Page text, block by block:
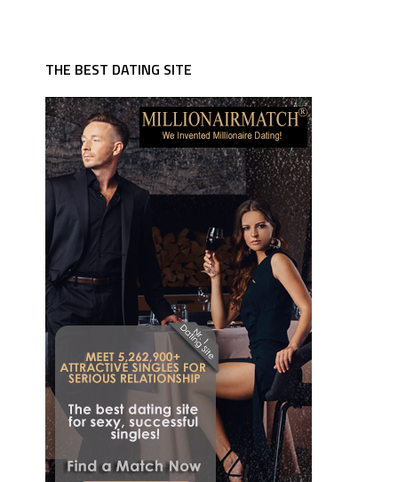
THE BEST DATING SITE